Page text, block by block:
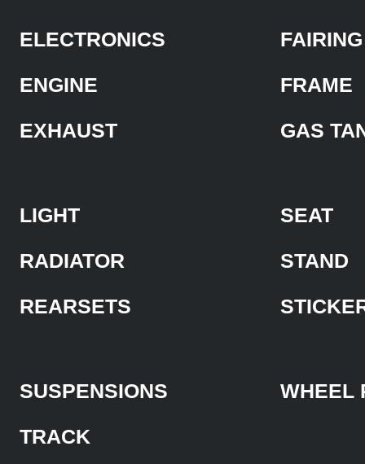
ELECTRONICS
ENGINE
EXHAUST
FAIRING
FRAME
GAS
LIGHT
RADIATOR
REARSETS
SEAT
STAND
SUSPENSIONS
TRACK
WHEEL